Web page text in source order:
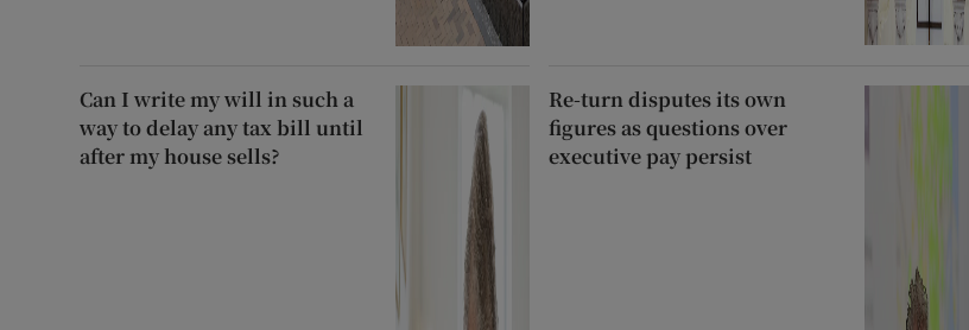
Can I write my will in such a
way to delay any tax bill until
after my house sells?
Re-turn disputes its own
figures as questions over
executive pay persist